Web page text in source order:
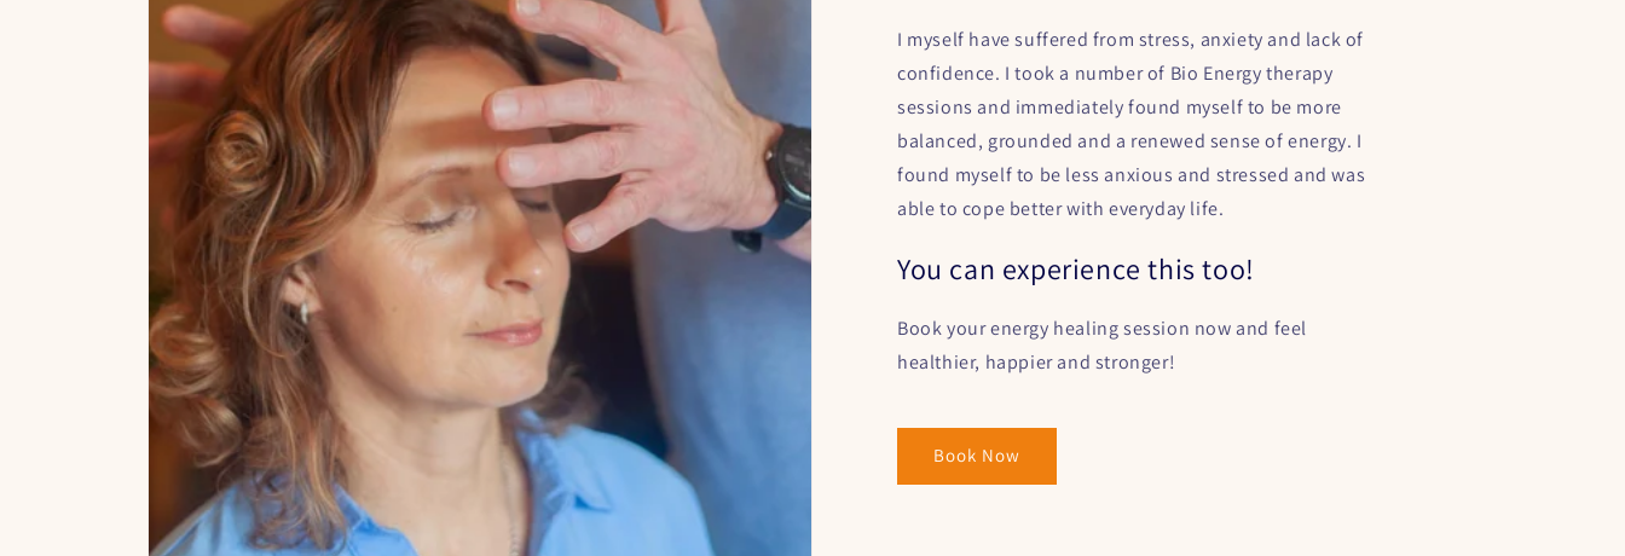
I myself have suffered from stress, anxiety and lack of
confidence. I took a number of Bio Energy therapy
sessions and immediately found myself to be more
balanced, grounded and a renewed sense of energy. I
found myself to be less anxious and stressed and was
able to cope better with everyday life.
You can experience this too!
Book your energy healing session now and feel
healthier, happier and stronger!
Book Now